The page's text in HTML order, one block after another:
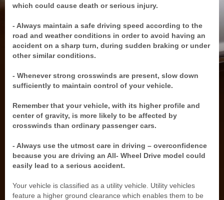
which could cause death or serious injury.
- Always maintain a safe driving speed according to the
road and weather conditions in order to avoid having an
accident on a sharp turn, during sudden braking or under
other similar conditions.
- Whenever strong crosswinds are present, slow down
sufficiently to maintain control of your vehicle.
Remember that your vehicle, with its higher profile and
center of gravity, is more likely to be affected by
crosswinds than ordinary passenger cars.
- Always use the utmost care in driving – overconfidence
because you are driving an All- Wheel Drive model could
easily lead to a serious accident.
Your vehicle is classified as a utility vehicle. Utility vehicles
feature a higher ground clearance which enables them to be